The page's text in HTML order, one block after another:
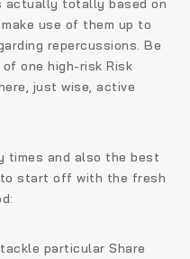
use of them up to
repercussions. Be
one high-risk Risk
just wise, active
times and also the best
to start off with the fresh
particular Share